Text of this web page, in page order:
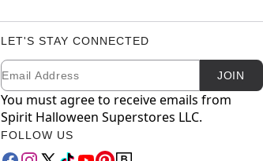
LET'S STAY CONNECTED
Newsletter Subscription
Email JOIN
You must agree to receive emails from
Spirit Halloween Superstores LLC.
FOLLOW US